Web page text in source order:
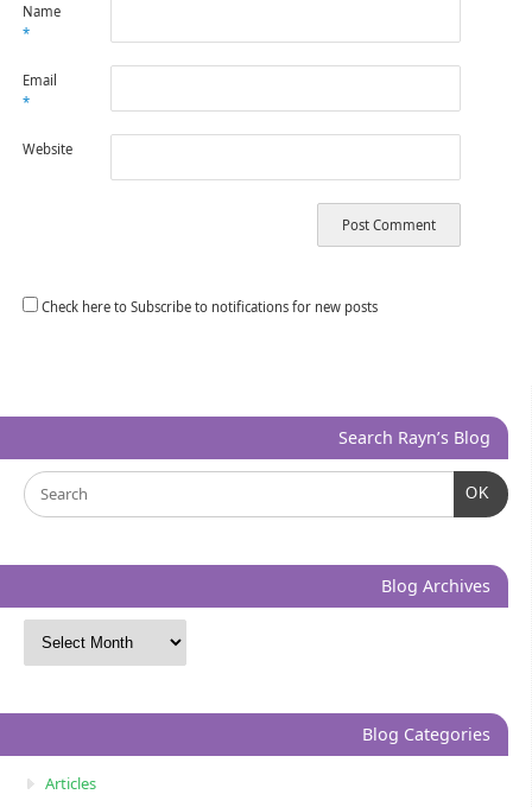
Name
*
Email
*
Website
Check here to Subscribe to notifications for new posts
Search Rayn’s Blog
OK
Blog Archives
Blog Categories
Articles